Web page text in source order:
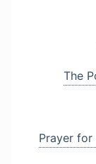
The
Prayer for